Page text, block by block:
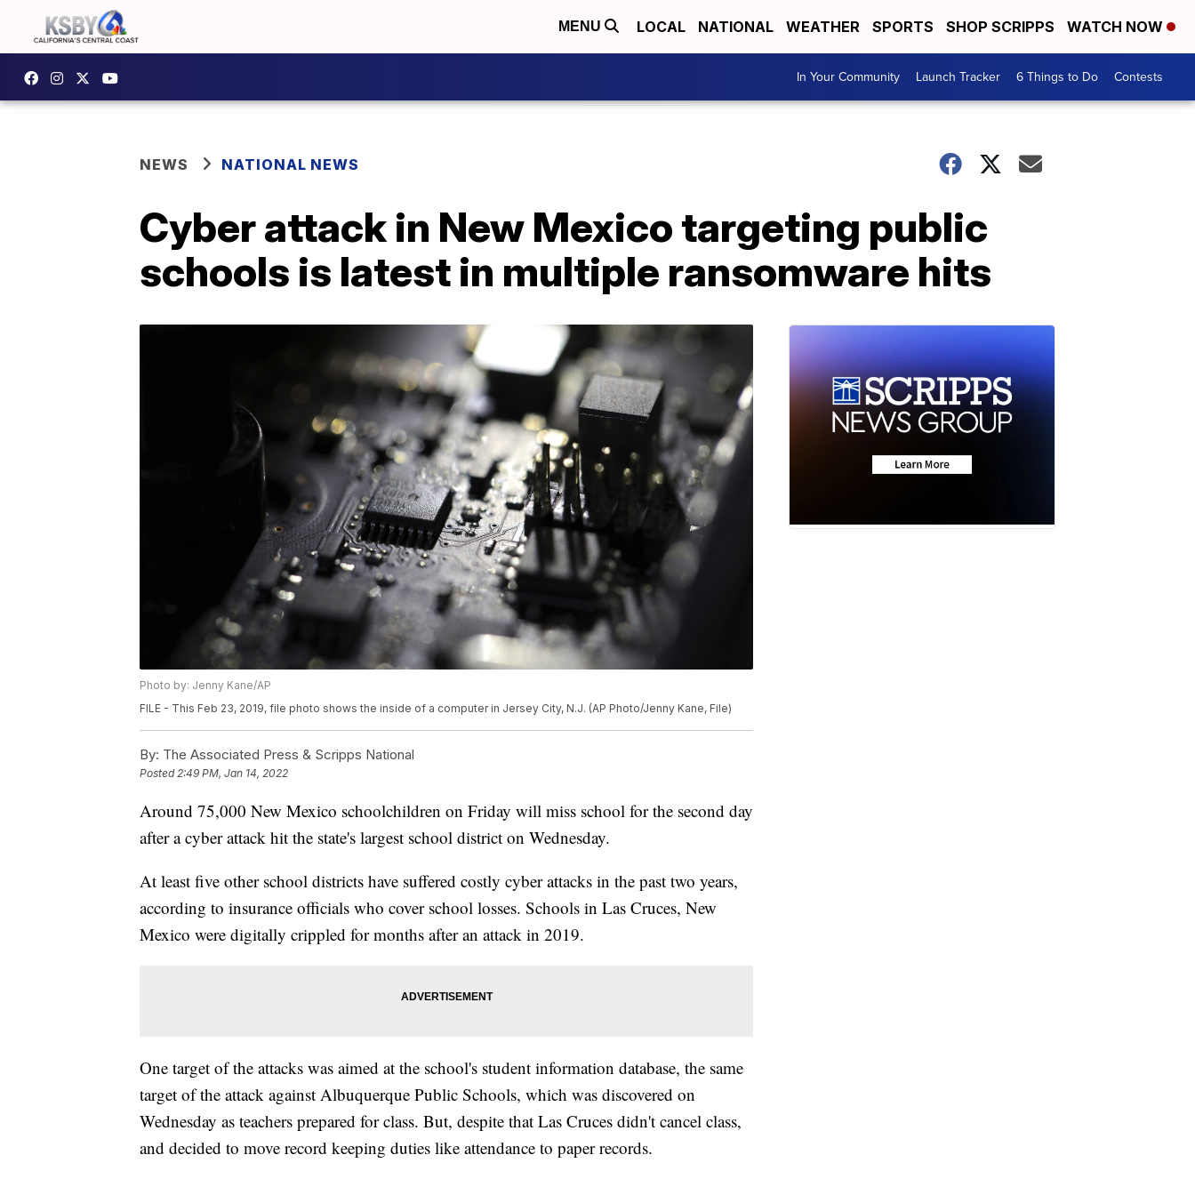
MENU LOCAL NATIONAL WEATHER SPORTS SHOP SCRIPPS WATCH NOW
In Your Community Launch Tracker 6 Things to Do Contests
NEWS NATIONAL NEWS
Cyber attack in New Mexico targeting public
schools is latest in multiple ransomware hits
Photo by: Jenny Kane/AP
FILE - This Feb 23, 2019, file photo shows the inside of a computer in Jersey City, N.J. (AP Photo/Jenny Kane, File)
By: The Associated Press & Scripps National
Posted2:49 PM, Jan 14, 2022
Around 75,000 New Mexico schoolchildren on Friday will miss school for the second day
after a cyber attack hit the state's largest school district on Wednesday.
At least five other school districts have suffered costly cyber attacks in the past two years,
according to insurance officials who cover school losses. Schools in Las Cruces, New
Mexico were digitally crippled for months after an attack in 2019.
One target of the attacks was aimed at the school's student information database, the same
target of the attack against Albuquerque Public Schools, which was discovered on
Wednesday as teachers prepared for class. But, despite that Las Cruces didn't cancel class,
and decided to move record keeping duties like attendance to paper records.